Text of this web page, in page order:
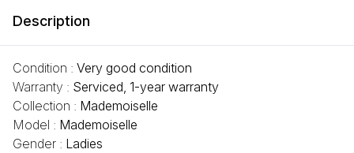
Description
Condition : Very good condition
Warranty : Serviced, 1-year warranty
Collection : Mademoiselle
Model : Mademoiselle
Gender : Ladies